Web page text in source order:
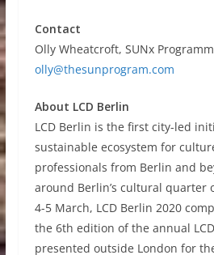
Contact
Olly Wheatcroft, SUNx
olly@thesunprogram.com
About LCD Berlin
LCD Berlin is the first city-led
sustainable ecosystem for
professionals from Berlin and
around Berlin’s cultural quarter
4-5 March, LCD Berlin 2020
the 6th edition of the annual
presented outside London for